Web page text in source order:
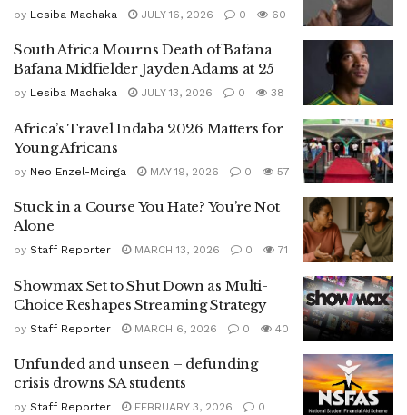
by Lesiba Machaka JULY 16, 2026 0 60
South Africa Mourns Death of Bafana
Bafana Midfielder Jayden Adams at 25
by Lesiba Machaka JULY 13, 2026 0 38
Africa’s Travel Indaba 2026 Matters for
Young Africans
by Neo Enzel-Mcinga MAY 19, 2026 0 57
Stuck in a Course You Hate? You’re Not
Alone
by Staff Reporter MARCH 13, 2026 0 71
Showmax Set to Shut Down as Multi-
Choice Reshapes Streaming Strategy
by Staff Reporter MARCH 6, 2026 0 40
Unfunded and unseen – defunding
crisis drowns SA students
by Staff Reporter FEBRUARY 3, 2026
0